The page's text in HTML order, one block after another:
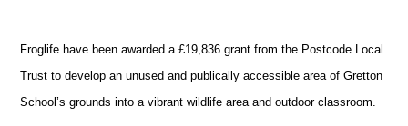
Froglife have been awarded a £19,836 grant from the Postcode Local
Trust to develop an unused and publically accessible area of Gretton
School’s grounds into a vibrant wildlife area and outdoor classroom.